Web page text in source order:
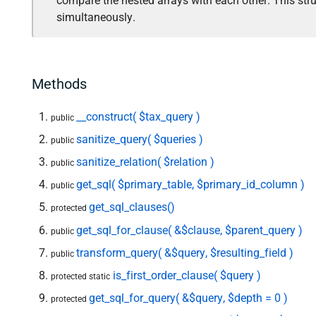
simultaneously.
Methods
public __construct( $tax_query )
publicsanitize_query( $queries )
publicsanitize_relation( $relation )
publicget_sql( $primary_table, $primary_id_column )
protectedget_sql_clauses()
publicget_sql_for_clause( &$clause, $parent_query )
publictransform_query( &$query, $resulting_field )
protected static is_first_order_clause( $query )
protectedget_sql_for_query( &$query, $depth = 0 )